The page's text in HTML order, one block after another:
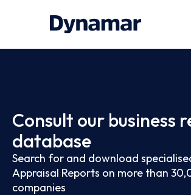
Consult our business
database
Search for and download
Appraisal Reports on more than
companies